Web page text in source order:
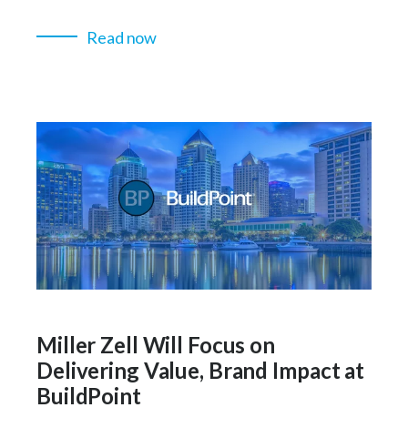
Read now
Miller Zell Will Focus on
Delivering Value, Brand Impact at
BuildPoint